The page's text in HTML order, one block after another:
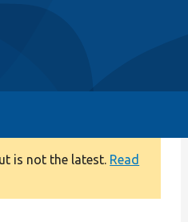
is not the latest. Read